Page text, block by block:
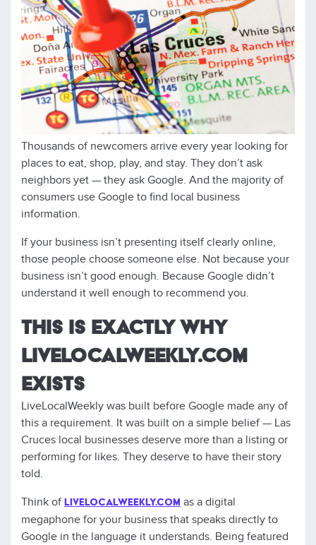
Thousands of newcomers arrive every year looking for
places to eat, shop, play, and stay. They don’t ask
neighbors yet — they ask Google. And the majority of
consumers use Google to find local business
information.
If your business isn’t presenting itself clearly online,
those people choose someone else. Not because your
business isn’t good enough. Because Google didn’t
understand it well enough to recommend you.
THIS IS EXACTLY WHY
LIVELOCALWEEKLY.COM
EXISTS
LiveLocalWeekly was built before Google made any of
this a requirement. It was built on a simple belief — Las
Cruces local businesses deserve more than a listing or
performing for likes. They deserve to have their story
told.
Think ofLIVELOCALWEEKLY.COM as a digital
megaphone for your business that speaks directly to
Google in the language it understands. Being featured